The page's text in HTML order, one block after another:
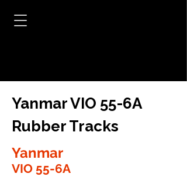
Yanmar VIO 55-6A
Rubber Tracks
Yanmar
VIO 55-6A